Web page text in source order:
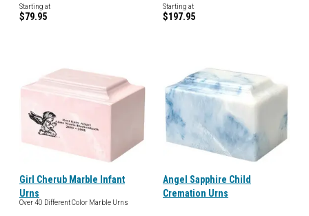
Starting at
$79.95
Starting at
$197.95
Girl Cherub Marble Infant
Urns
Over 40 Different Color Marble Urns
Angel Sapphire Child
Cremation Urns